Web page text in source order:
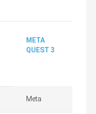
META
QUEST 3
Meta